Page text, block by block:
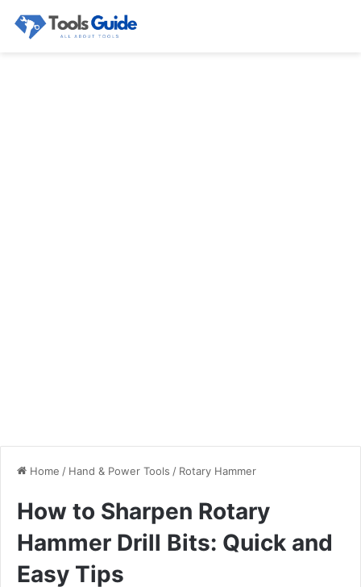
Home / Hand & Power Tools / Rotary Hammer
How to Sharpen Rotary
Hammer Drill Bits: Quick and
Easy Tips